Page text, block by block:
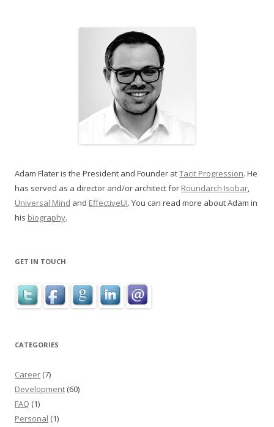
Adam Flater is the President and Founder atTacit Progression. He
has served as a director and/or architect for Roundarch Isobar,
Universal Mind and EffectiveUI. You can read more about Adam in
his biography.
GET IN TOUCH
CATEGORIES
Career (7)
Development (60)
FAQ (1)
Personal (1)